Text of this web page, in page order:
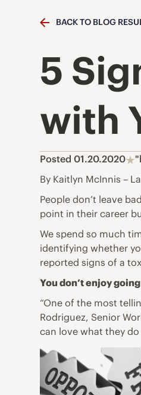
BACK TO BLOG
5
with
Posted 01.20.2020
By Kaitlyn McInnis –
People don’t leave
point in their career
We spend so much
identifying whether
reported signs of a
You don’t enjoy
“One of the most
Rodriguez, Senior
can love what they